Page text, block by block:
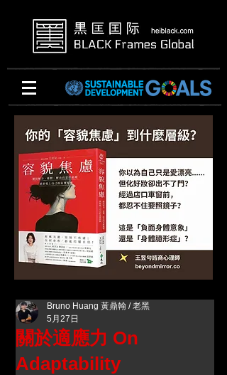
關於適應力 On
Adaptability
Bruno Huang 黃鼎翰 / 老黑
5月27日